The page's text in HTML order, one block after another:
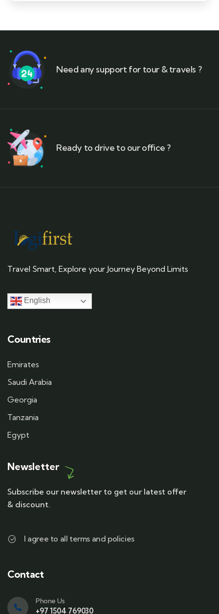
Need any support for tour & travels ?
Ready to drive to our office ?
Travel Smart, Explore your Journey Beyond Limits
English
Countries
Emirates
Saudi Arabia
Georgia
Tanzania
Egypt
Newsletter
Subscribe our newsletter to get our latest offer
& discount.
I agree to all terms and policies
Contact
Phone Us
+97 1504 769030